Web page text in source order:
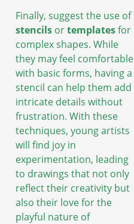
Finally, suggest the use of
stencils ortemplatesfor
complex shapes. While
they may feel comfortable
with basic forms, having a
stencil can help them add
intricate details without
frustration. With these
techniques, young artists
will find joy in
experimentation, leading
to drawings that not only
reflect their creativity but
also their love for the
playful nature of